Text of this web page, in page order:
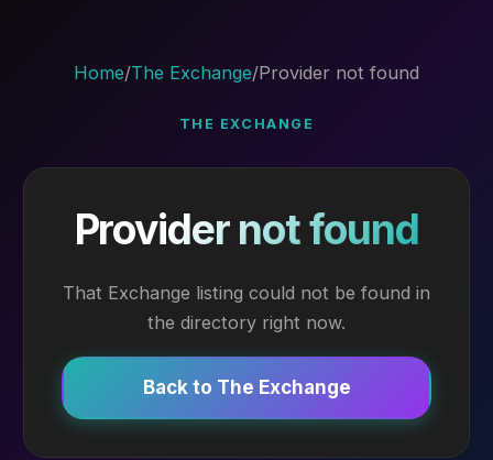
Home/The Exchange/Provider not found
THE EXCHANGE
Provider not found
That Exchange listing could not be found in
the directory right now.
Back to The Exchange